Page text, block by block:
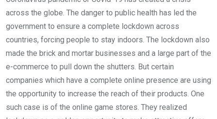
across the globe. The danger to public health has led the
government to ensure a complete lockdown across
countries, forcing people to stay indoors. The lockdown also
made the brick and mortar businesses and a large part of the
e-commerce to pull down the shutters. But certain
companies which have a complete online presence are using
the opportunity to increase the reach of their products. One
such case is of the online game stores. They realized